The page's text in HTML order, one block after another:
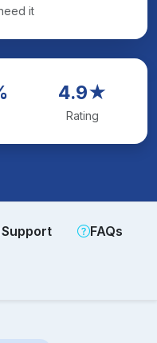
it
4.9★
Rating
Support FAQs